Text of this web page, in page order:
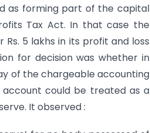
as forming part of the capital
Tax Act. In that case the
5 lakhs in its profit and loss
for decision was whether in
of the chargeable accounting
could be treated as a
It observed :